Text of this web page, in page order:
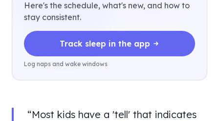
Here's the schedule, what's new, and how to
stay consistent.
Track sleep in the app
Log naps and wake windows
“Most kids have a 'tell' that indicates